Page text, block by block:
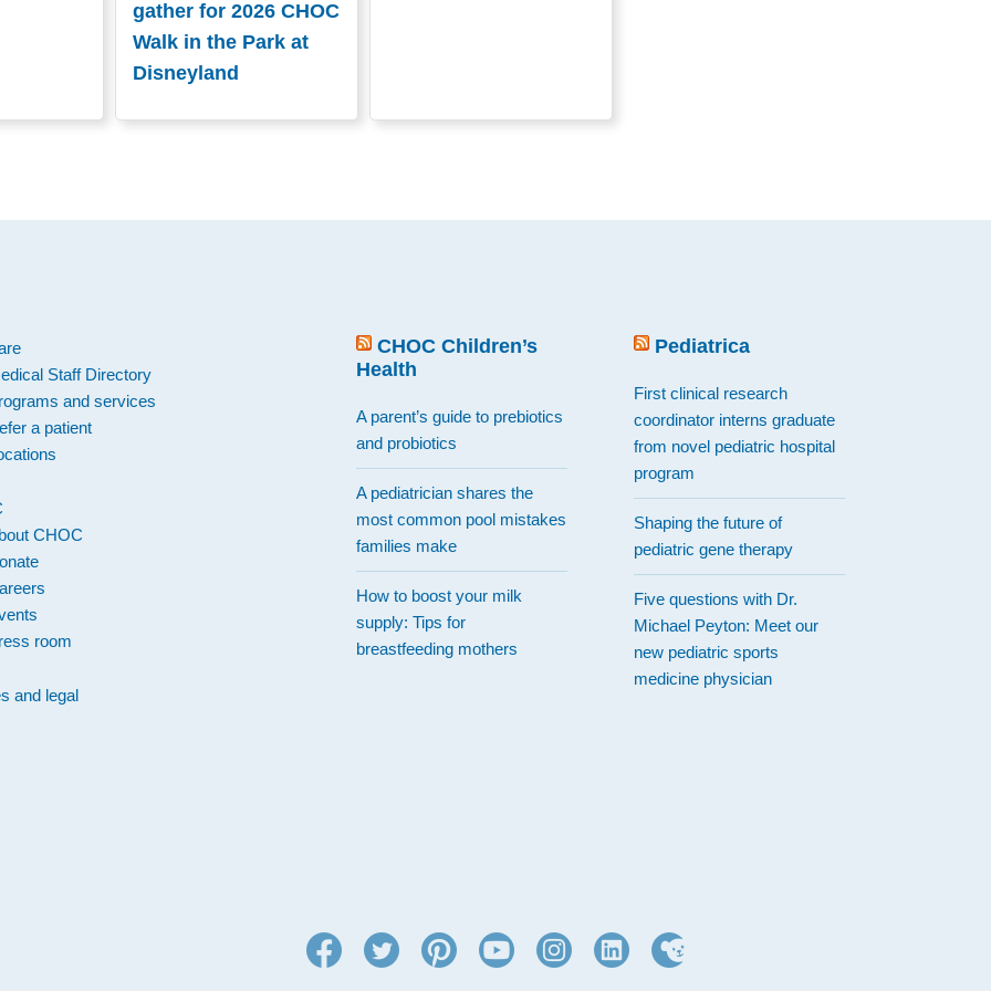
gather for 2026 CHOC
Walk in the Park at
Disneyland
Staff Directory
and services
a patient
CHOC
room
and legal
Pediatrica
First clinical research
coordinator interns graduate
from novel pediatric hospital
program
Shaping the future of
pediatric gene therapy
Five questions with Dr.
Michael Peyton: Meet our
new pediatric sports
medicine physician
CHOC Children’s
Health
A parent’s guide to prebiotics
and probiotics
A pediatrician shares the
most common pool mistakes
families make
How to boost your milk
supply: Tips for
breastfeeding mothers